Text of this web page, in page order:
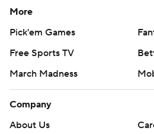
More
Pick'em Games
Free Sports TV
March Madness
Company
About Us